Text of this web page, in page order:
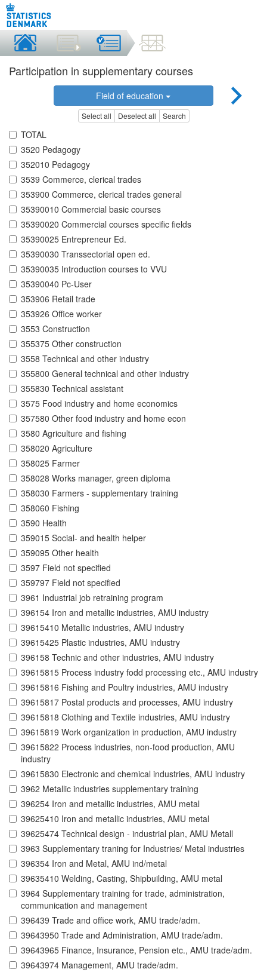
Participation in supplementary courses
Field of education
Select all Deselect all Search
TOTAL
3520 Pedagogy
352010 Pedagogy
3539 Commerce, clerical trades
353900 Commerce, clerical trades general
35390010 Commercial basic courses
35390020 Commercial courses specific fields
35390025 Entrepreneur Ed.
35390030 Transsectorial open ed.
35390035 Introduction courses to VVU
35390040 Pc-User
353906 Retail trade
353926 Office worker
3553 Construction
355375 Other construction
3558 Technical and other industry
355800 General technical and other industry
355830 Technical assistant
3575 Food industry and home economics
357580 Other food industry and home econ
3580 Agriculture and fishing
358020 Agriculture
358025 Farmer
358028 Works manager, green diploma
358030 Farmers - supplementary training
358060 Fishing
3590 Health
359015 Social- and health helper
359095 Other health
3597 Field not specified
359797 Field not specified
3961 Industrial job retraining program
396154 Iron and metallic industries, AMU industry
39615410 Metallic industries, AMU industry
39615425 Plastic industries, AMU industry
396158 Technic and other industries, AMU industry
39615815 Process industry fodd processing etc., AMU industry
39615816 Fishing and Poultry industries, AMU industry
39615817 Postal products and processes, AMU industry
39615818 Clothing and Textile industries, AMU industry
39615819 Work organization in production, AMU industry
39615822 Process industries, non-food production, AMU
industry
39615830 Electronic and chemical industries, AMU industry
3962 Metallic industries supplementary training
396254 Iron and metallic industries, AMU metal
39625410 Iron and metallic industries, AMU metal
39625474 Technical design - industrial plan, AMU Metall
3963 Supplementary traning for Industries/ Metal industries
396354 Iron and Metal, AMU ind/metal
39635410 Welding, Casting, Shipbuilding, AMU metal
3964 Supplementary training for trade, administration,
communication and management
396439 Trade and office work, AMU trade/adm.
39643950 Trade and Administration, AMU trade/adm.
39643965 Finance, Insurance, Pension etc., AMU trade/adm.
39643974 Management, AMU trade/adm.